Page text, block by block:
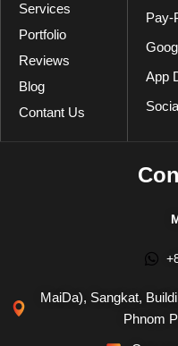
Services
Portfolio
Reviews
Blog
Contant Us
Pay-
App
MaiDa), Sangkat,
Phnom